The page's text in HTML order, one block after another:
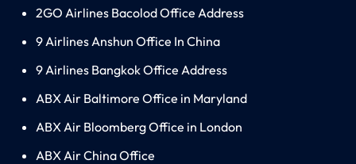
2GO Airlines Bacolod Office Address
9 Airlines Anshun Office In China
9 Airlines Bangkok Office Address
ABX Air Baltimore Office in Maryland
ABX Air Bloomberg Office in London
ABX Air China Office